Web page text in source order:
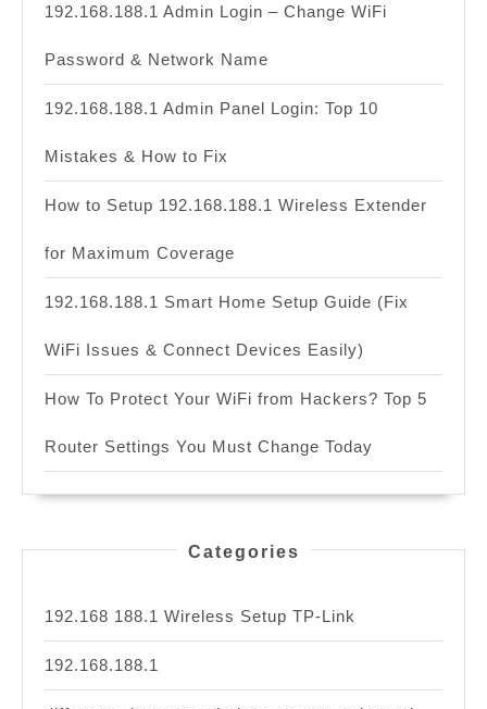
192.168.188.1 Admin Login – Change WiFi
Password & Network Name
192.168.188.1 Admin Panel Login: Top 10
Mistakes & How to Fix
How to Setup 192.168.188.1 Wireless Extender
for Maximum Coverage
192.168.188.1 Smart Home Setup Guide (Fix
WiFi Issues & Connect Devices Easily)
How To Protect Your WiFi from Hackers? Top 5
Router Settings You Must Change Today
Categories
192.168 188.1 Wireless Setup TP-Link
192.168.188.1